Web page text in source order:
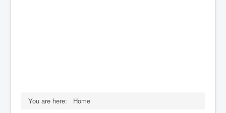
You are here:
Home